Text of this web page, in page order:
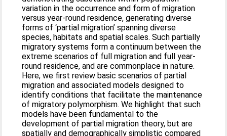
variation in the occurrence and form of migration
versus year‐round residence, generating diverse
forms of ‘partial migration’ spanning diverse
species, habitats and spatial scales. Such partially
migratory systems form a continuum between the
extreme scenarios of full migration and full year‐
round residence, and are commonplace in nature.
Here, we first review basic scenarios of partial
migration and associated models designed to
identify conditions that facilitate the maintenance
of migratory polymorphism. We highlight that such
models have been fundamental to the
development of partial migration theory, but are
spatially and demographically simplistic compared